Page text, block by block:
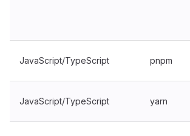
JavaScript/TypeScript pnpm
JavaScript/TypeScript yarn